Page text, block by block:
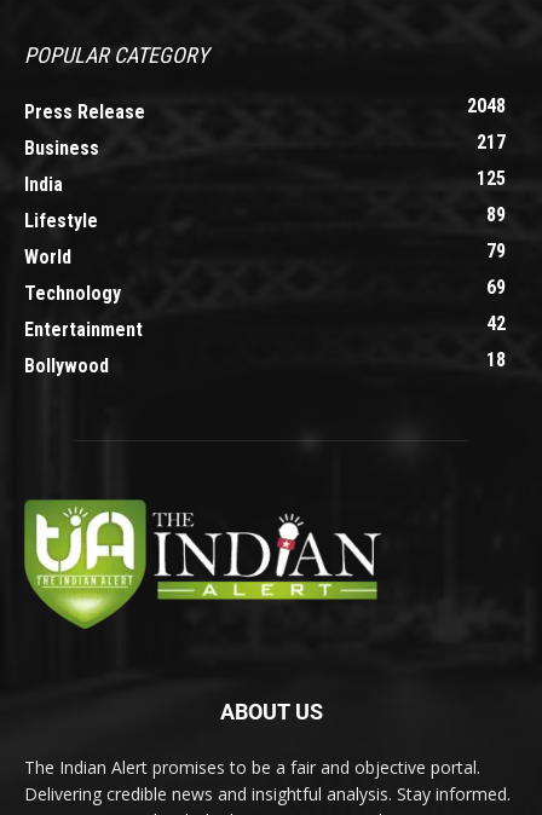
POPULAR CATEGORY
Press Release
2048
Business
217
India
125
Lifestyle
89
World
79
Technology
69
Entertainment
42
Bollywood
18
ABOUT US
The Indian Alert promises to be a fair and objective portal.
Delivering credible news and insightful analysis. Stay informed.